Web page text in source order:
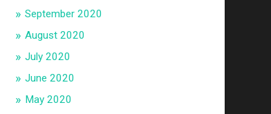
September 2020
August 2020
July 2020
June 2020
May 2020